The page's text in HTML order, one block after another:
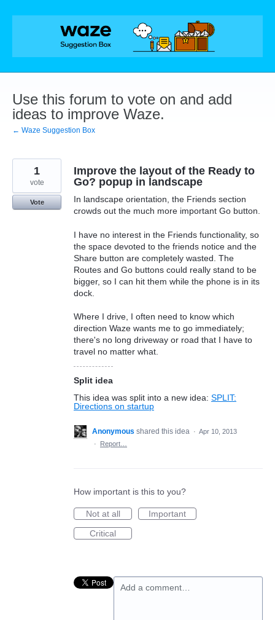
Skip
Use this forum to vote on and add
ideas to improve Waze.
← Waze Suggestion Box
Improve the layout of the Ready to
Go? popup in landscape
In landscape orientation, the Friends section
crowds out the much more important Go button.
I have no interest in the Friends functionality, so
the space devoted to the friends notice and the
Share button are completely wasted. The
Routes and Go buttons could really stand to be
bigger, so I can hit them while the phone is in its
dock.
Where I drive, I often need to know which
direction Waze wants me to go immediately;
there's no long driveway or road that I have to
travel no matter what.
1
vote
Vote
Split idea
This idea was split into a new idea: SPLIT:
Directions on startup
Anonymous shared this idea · Apr 10, 2013
·
Report…
How important is this to you?
Not at all
Important
Critical
Add a comment…